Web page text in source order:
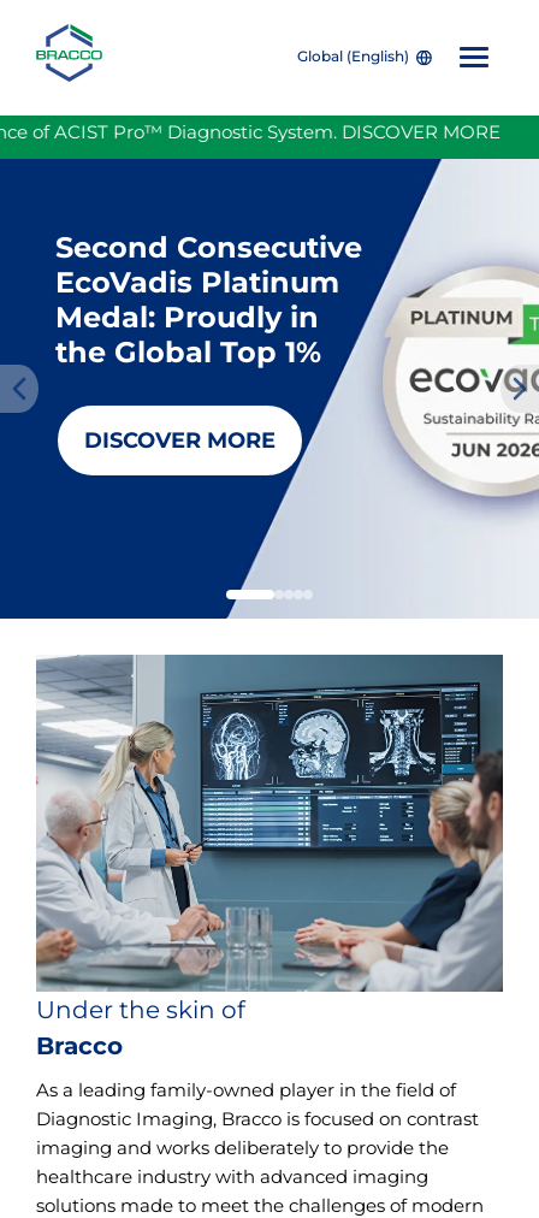
Skip to main content
Global (English)
Pro™ Diagnostic System. DISCOVER MORE
Second Consecutive
EcoVadis Platinum
Medal: Proudly in
the Global Top 1%
DISCOVER MORE
Nex
t
Under the skin of
Bracco
As a leading family-owned player in the field of
Diagnostic Imaging, Bracco is focused on contrast
imaging and works deliberately to provide the
healthcare industry with advanced imaging
solutions made to meet the challenges of modern